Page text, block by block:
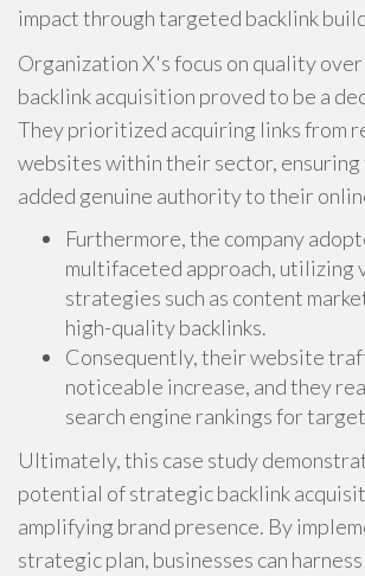
impact through targeted backlink
Organization X's focus on quality
backlink acquisition proved to be a
They prioritized acquiring links from
websites within their sector, ensuring
added genuine authority to their
Furthermore, the company
multifaceted approach, utilizing
strategies such as content
high-quality backlinks.
Consequently, their website
noticeable increase, and they
search engine rankings for
Ultimately, this case study
potential of strategic backlink
amplifying brand presence. By
strategic plan, businesses can